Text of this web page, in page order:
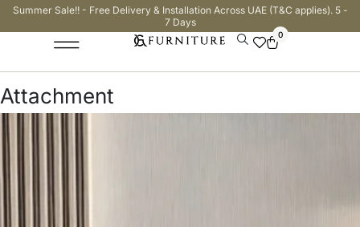
Summer Sale!! - Free Delivery & Installation Across UAE (T&C applies). 5 -
7 Days
0
Attachment